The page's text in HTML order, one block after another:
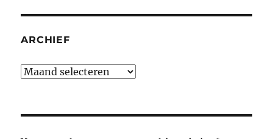
ARCHIEF
Archief